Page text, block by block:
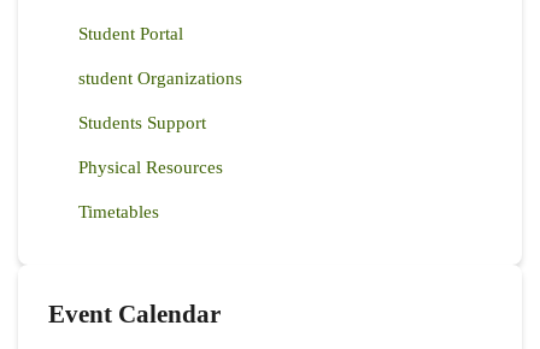
Student Portal
student Organizations
Students Support
Physical Resources
Timetables
Event Calendar